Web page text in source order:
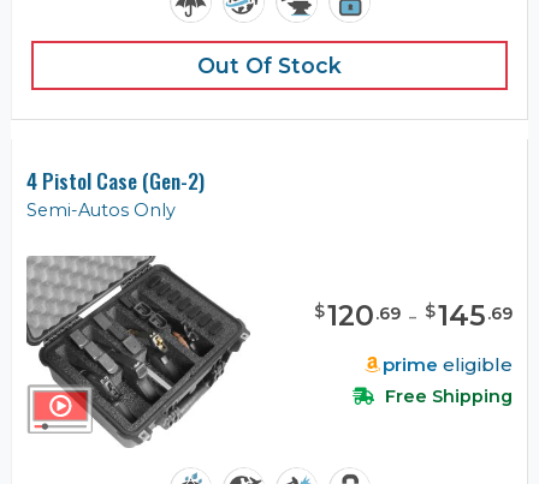
Out Of Stock
4 Pistol Case (Gen-2)
Semi-Autos Only
$120.69 - $145.69
prime eligible
Free Shipping